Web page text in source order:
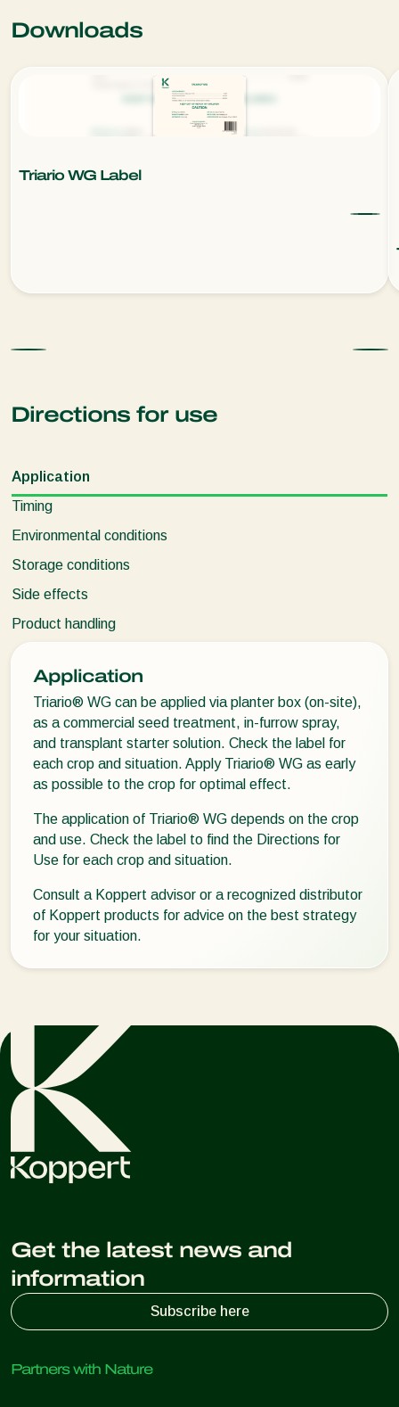
Downloads
Triario WG Label
Directions for use
Application
Timing
Environmental conditions
Storage conditions
Side effects
Product handling
Application
Triario® WG can be applied via planter box (on-site),
as a commercial seed treatment, in-furrow spray,
and transplant starter solution. Check the label for
each crop and situation. Apply Triario® WG as early
as possible to the crop for optimal effect.
The application of Triario® WG depends on the crop
and use. Check the label to find the Directions for
Use for each crop and situation.
Consult a Koppert advisor or a recognized distributor
of Koppert products for advice on the best strategy
for your situation.
Get the latest news and
information
Subscribe here
Partners with Nature